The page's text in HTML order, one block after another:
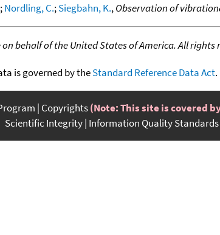
;Nordling, C.;Siegbahn, K.,Observation of
behalf of the United States of America. All rights
is governed by theStandard Reference Data Act.
Copyrights(Note: This site is covered
Scientific Integrity Information Quality Standards